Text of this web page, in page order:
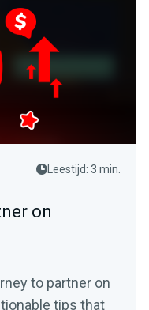
Leestijd: 3 min.
on
to partner on
tips that